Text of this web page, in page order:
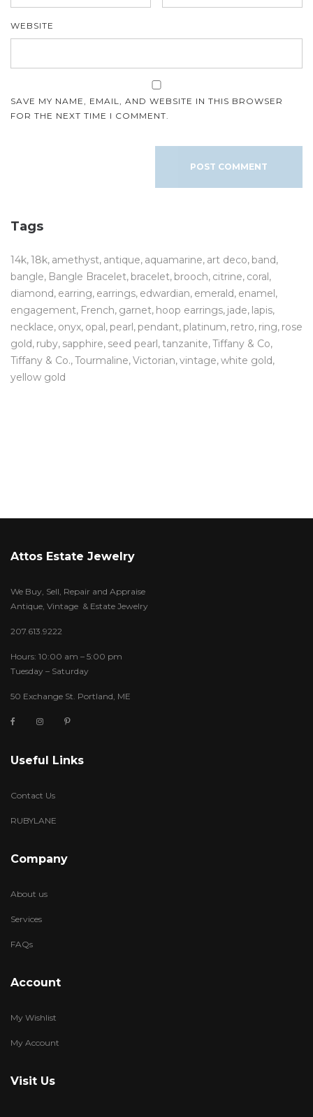
WEBSITE
SAVE MY NAME, EMAIL, AND WEBSITE IN THIS BROWSER
FOR THE NEXT TIME I COMMENT.
Tags
14k 18k amethyst antique aquamarine art deco band
bangle Bangle Bracelet bracelet brooch citrine coral
diamond earring earrings edwardian emerald enamel
engagement French garnet hoop earrings jade lapis
necklace onyx opal pearl pendant platinum retro ring rose
gold ruby sapphire seed pearl tanzanite Tiffany & Co
Tiffany & Co. Tourmaline Victorian vintage white gold
yellow gold
Attos Estate Jewelry
We Buy, Sell, Repair and Appraise
Antique, Vintage & Estate Jewelry
207.613.9222
Hours: 10:00 am – 5:00 pm
Tuesday – Saturday
50 Exchange St. Portland, ME
Useful Links
Contact Us
RUBYLANE
Company
About us
Services
FAQs
Account
My Wishlist
My Account
Visit Us